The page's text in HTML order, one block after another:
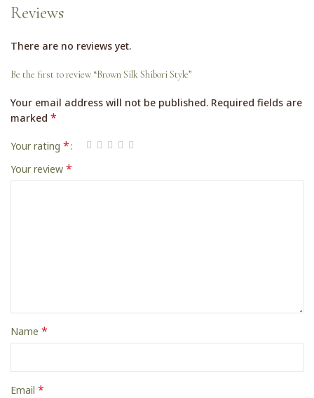
Reviews
There are no reviews yet.
Be the first to review “Brown Silk Shibori Style”
Your email address will not be published. Required fields are
marked *
Your rating *
Your review *
Name *
Email *